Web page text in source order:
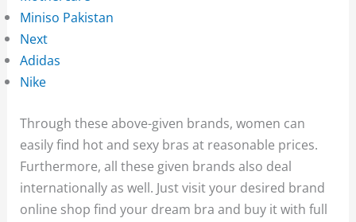
Miniso Pakistan
Next
Adidas
Nike
Through these above-given brands, women can
easily find hot and sexy bras at reasonable prices.
Furthermore, all these given brands also deal
internationally as well. Just visit your desired brand
online shop find your dream bra and buy it with full